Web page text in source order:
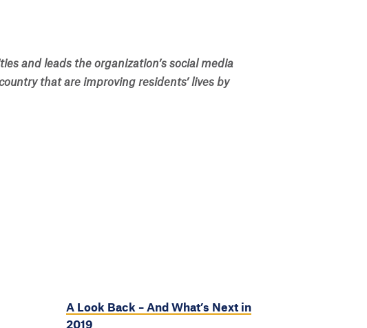
and leads the organization’s social media
that are improving residents’ lives by
A Look Back – And What’s Next in
2019